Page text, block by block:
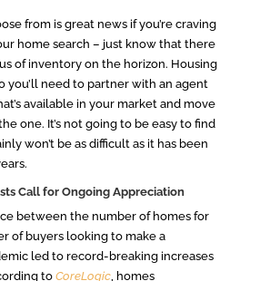
from is great news if you’re craving
home search – just know that there
of inventory on the horizon. Housing
you’ll need to partner with an agent
available in your market and move
one. It’s not going to be easy to find
won’t be as difficult as it has been
Call for Ongoing Appreciation
between the number of homes for
of buyers looking to make a
led to record-breaking increases
to CoreLogic, homes